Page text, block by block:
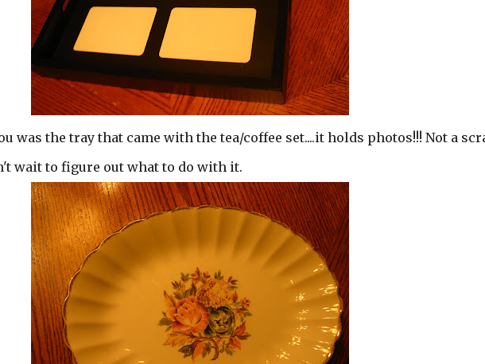
was the tray that came with the tea/coffee set....it holds photos!!! Not a
wait to figure out what to do with it.